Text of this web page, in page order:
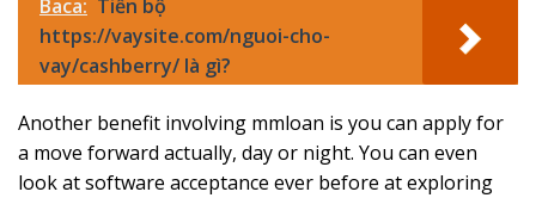
Baca: Tiến bộ
https://vaysite.com/nguoi-cho-
vay/cashberry/ là gì?
Another benefit involving mmloan is you can apply for
a move forward actually, day or night. You can even
look at software acceptance ever before at exploring